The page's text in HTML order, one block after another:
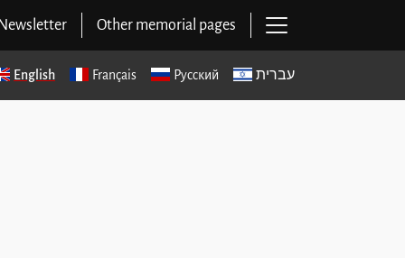
Other memorial pages
English Français Русский עברית